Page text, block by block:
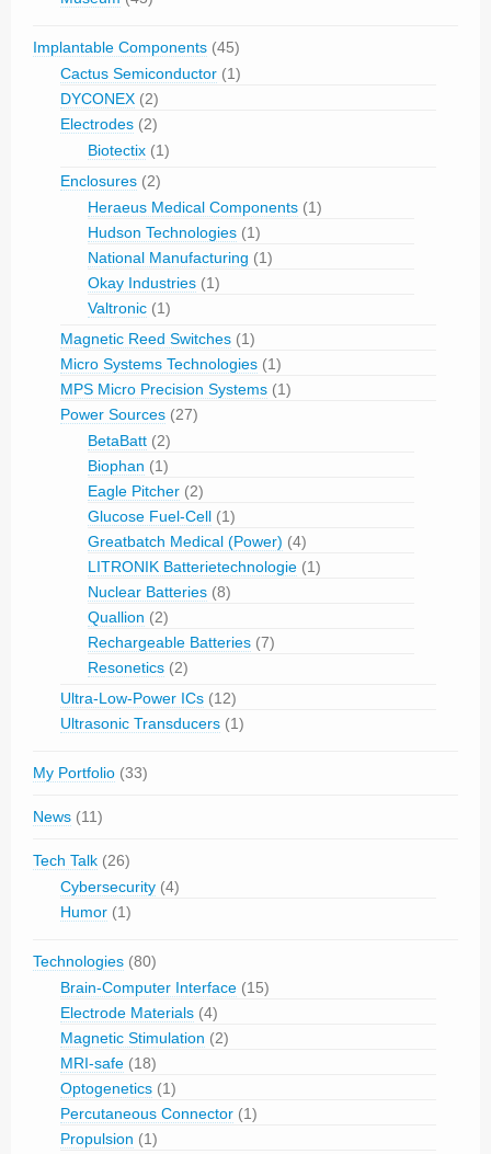
Implantable Components (45)
Cactus Semiconductor (1)
DYCONEX (2)
Electrodes (2)
Biotectix (1)
Enclosures (2)
Heraeus Medical Components (1)
Hudson Technologies (1)
National Manufacturing (1)
Okay Industries (1)
Valtronic (1)
Magnetic Reed Switches (1)
Micro Systems Technologies (1)
MPS Micro Precision Systems (1)
Power Sources (27)
BetaBatt (2)
Biophan (1)
Eagle Pitcher (2)
Glucose Fuel-Cell (1)
Greatbatch Medical (Power) (4)
LITRONIK Batterietechnologie (1)
Nuclear Batteries (8)
Quallion (2)
Rechargeable Batteries (7)
Resonetics (2)
Ultra-Low-Power ICs (12)
Ultrasonic Transducers (1)
My Portfolio (33)
News (11)
Tech Talk (26)
Cybersecurity (4)
Humor (1)
Technologies (80)
Brain-Computer Interface (15)
Electrode Materials (4)
Magnetic Stimulation (2)
MRI-safe (18)
Optogenetics (1)
Percutaneous Connector (1)
Propulsion (1)